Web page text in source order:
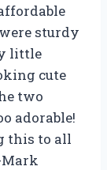
sturdy
little
cute
two
adorable!
this to all